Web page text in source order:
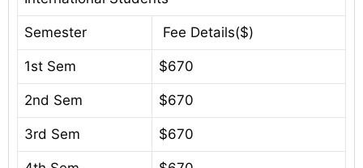
Semester Fee Details($)
1st Sem $670
2nd Sem $670
3rd Sem $670